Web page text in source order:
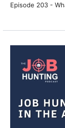
Episode 203 -